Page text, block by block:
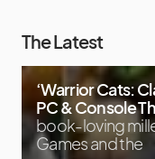
The Latest
‘Warrior Cats:
PC & Console
book-loving
Games and the